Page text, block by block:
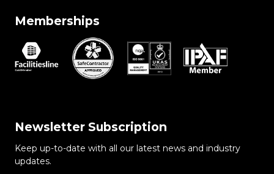
Memberships
Newsletter Subscription
Keep up-to-date with all our latest news and industry
updates.